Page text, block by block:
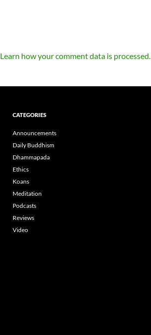
Learn how your comment data is processed.
CATEGORIES
Announcements
Daily Buddhism
Dhammapada
Ethics
Koans
Meditation
Podcasts
Reviews
Video